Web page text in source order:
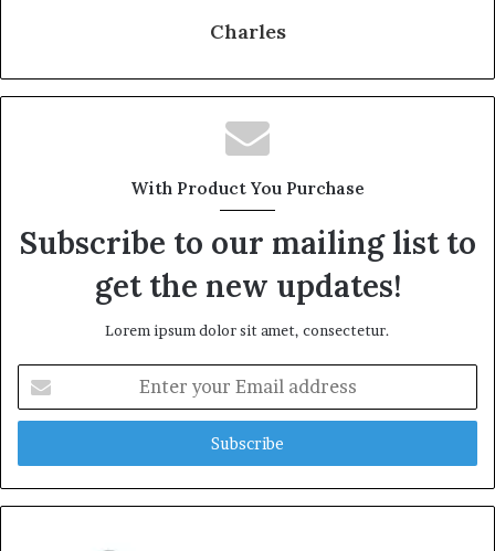
Charles
With Product You Purchase
Subscribe to our mailing list to
get the new updates!
Lorem ipsum dolor sit amet, consectetur.
your
Email